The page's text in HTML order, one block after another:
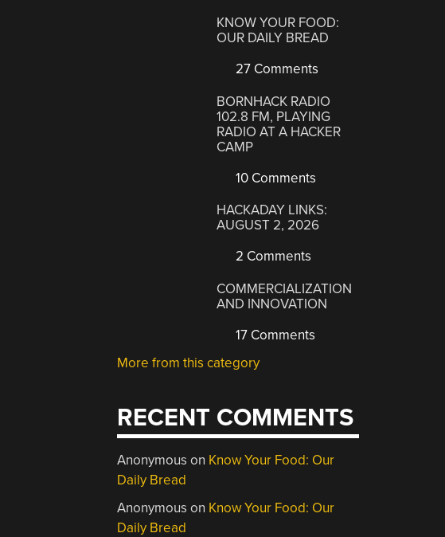
KNOW YOUR FOOD:
OUR DAILY BREAD
27 Comments
BORNHACK RADIO
102.8 FM, PLAYING
RADIO AT A HACKER
CAMP
10 Comments
HACKADAY LINKS:
AUGUST 2, 2026
2 Comments
COMMERCIALIZATION
AND INNOVATION
17 Comments
More from this category
RECENT COMMENTS
Anonymous on Know Your Food: Our
Daily Bread
Anonymous on Know Your Food: Our
Daily Bread